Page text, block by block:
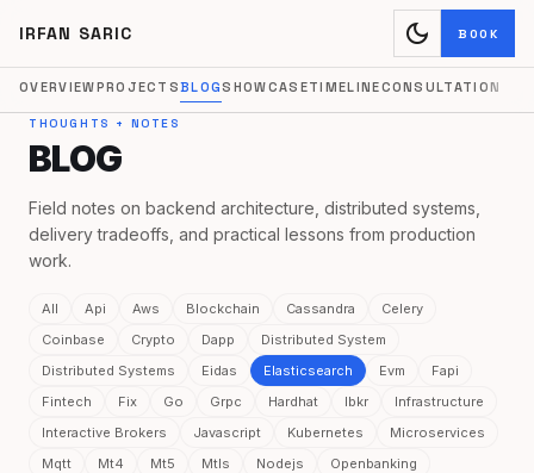
IRFAN SARIC dark_mode BOOK
OVERVIEWPROJECTSBLOGSHOWCASETIMELINECONSULTATION
THOUGHTS + NOTES
BLOG
Field notes on backend architecture, distributed systems,
delivery tradeoffs, and practical lessons from production
work.
All Api Aws Blockchain Cassandra
Celery
Coinbase
Crypto Dapp
Distributed System
Distributed Systems
Eidas Elasticsearch Evm
Fapi
Fintech
Fix Go Grpc Hardhat Ibkr
Infrastructure
Interactive Brokers
Javascript Kubernetes
Microservices
Mqtt
Mt4 Mt5 Mtls Nodejs
Openbanking